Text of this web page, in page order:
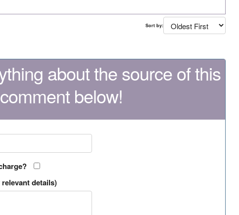
Sort by:
about the source of this
below!
details)